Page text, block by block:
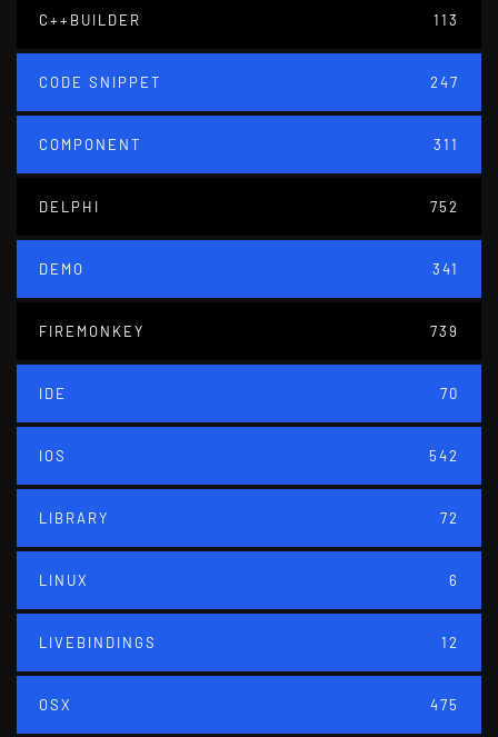
C++BUILDER 113
CODE SNIPPET 247
COMPONENT 311
DELPHI 752
DEMO 341
FIREMONKEY 739
IDE 70
IOS 542
LIBRARY 72
LINUX 6
LIVEBINDINGS 12
OSX 475